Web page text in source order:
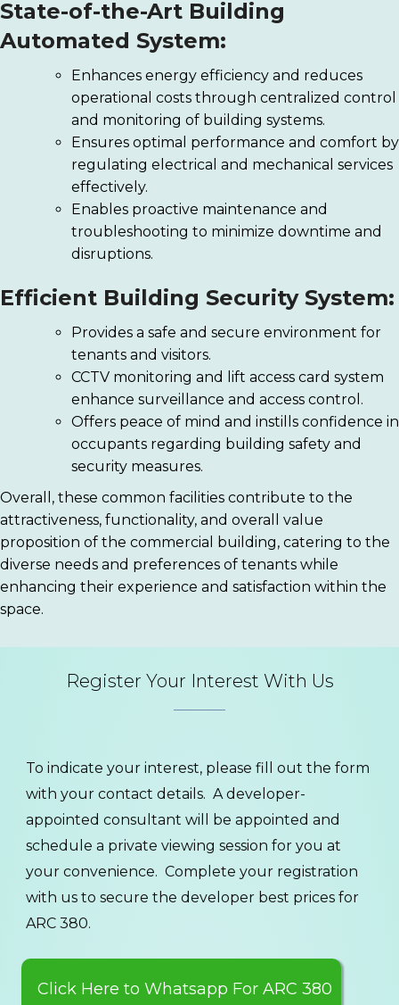
State-of-the-Art Building
Automated System:
Enhances energy efficiency and reduces
operational costs through centralized control
and monitoring of building systems.
Ensures optimal performance and comfort by
regulating electrical and mechanical services
effectively.
Enables proactive maintenance and
troubleshooting to minimize downtime and
disruptions.
Efficient Building Security System:
Provides a safe and secure environment for
tenants and visitors.
CCTV monitoring and lift access card system
enhance surveillance and access control.
Offers peace of mind and instills confidence in
occupants regarding building safety and
security measures.
Overall, these common facilities contribute to the
attractiveness, functionality, and overall value
proposition of the commercial building, catering to the
diverse needs and preferences of tenants while
enhancing their experience and satisfaction within the
space.
Register Your Interest With Us
To indicate your interest, please fill out the form
with your contact details. A developer-
appointed consultant will be appointed and
schedule a private viewing session for you at
your convenience. Complete your registration
with us to secure the developer best prices for
ARC 380.
Click Here to Whatsapp For ARC 380